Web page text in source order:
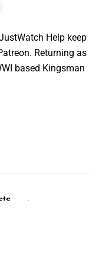
Help keep
Returning as
based Kingsman
→